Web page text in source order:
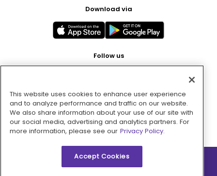
Download via
Follow us
Pay with
This website uses cookies to enhance user experience
and to analyze performance and traffic on our website.
We also share information about your use of our site with
our social media, advertising and analytics partners. For
more information, please see our Privacy Policy.
Accept Cookies